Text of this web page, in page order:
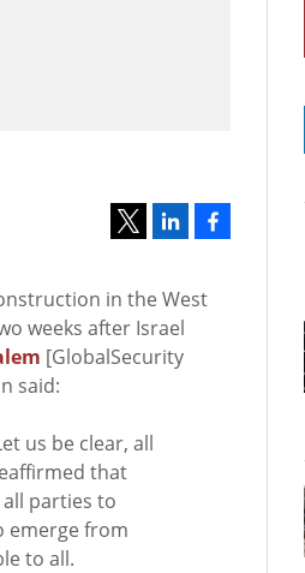
in the West
weeks after Israel
[GlobalSecurity
said:
us be clear, all
that
parties to
emerge from
to all.